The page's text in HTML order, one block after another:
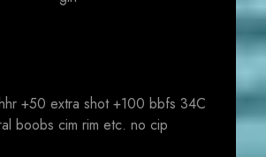
+50 extra shot +100 bbfs 34C
boobs cim rim etc. no cip